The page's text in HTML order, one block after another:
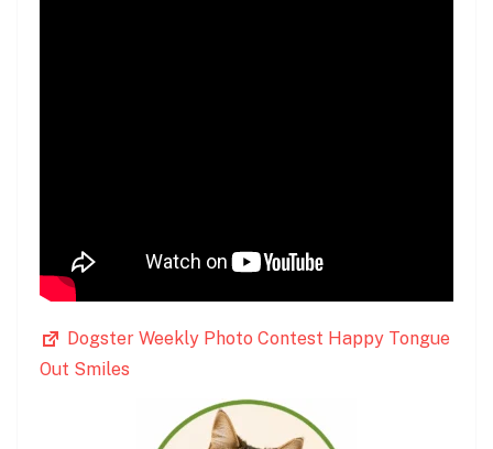
Dogster Weekly Photo Contest Happy Tongue
Out Smiles